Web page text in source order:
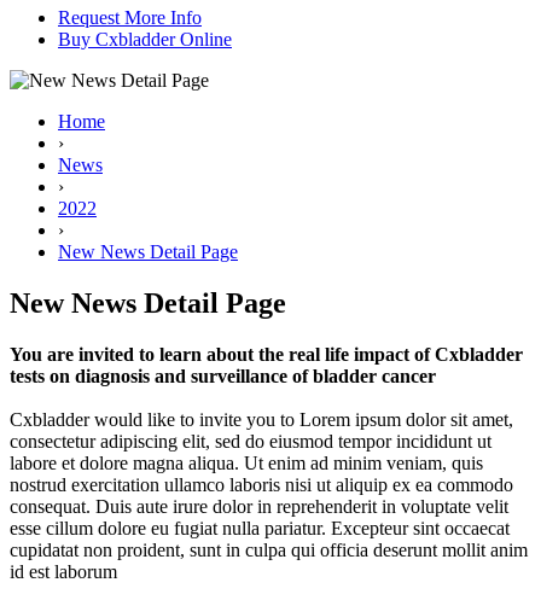
Request More Info
Buy Cxbladder Online
Home
›
News
›
2022
›
New News Detail Page
New News Detail Page
You are invited to learn about the real life impact of Cxbladder
tests on diagnosis and surveillance of bladder cancer
Cxbladder would like to invite you to Lorem ipsum dolor sit amet,
consectetur adipiscing elit, sed do eiusmod tempor incididunt ut
labore et dolore magna aliqua. Ut enim ad minim veniam, quis
nostrud exercitation ullamco laboris nisi ut aliquip ex ea commodo
consequat. Duis aute irure dolor in reprehenderit in voluptate velit
esse cillum dolore eu fugiat nulla pariatur. Excepteur sint occaecat
cupidatat non proident, sunt in culpa qui officia deserunt mollit anim
id est laborum